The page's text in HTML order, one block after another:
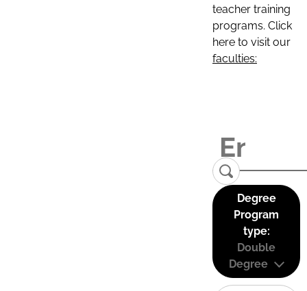
teacher training
programs. Click
here to visit our
faculties:
Degree
Program
type:
Double
Degree